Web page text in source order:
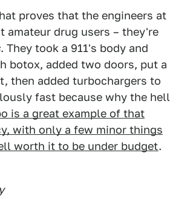
proves that the engineers at
amateur drug users – they're
. They took a 911's body and
botox, added two doors, put a
then added turbochargers to
fast because why the hell
is a great example of that
with only a few minor things
worth it to be under budget.